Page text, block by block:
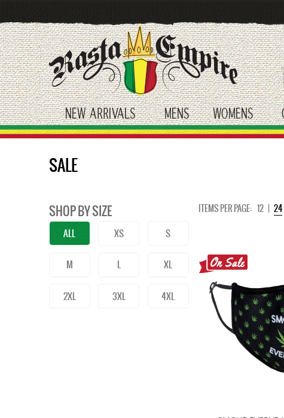
to
main
content
NEW ARRIVALS
toggle submenu
MENS
toggle submenu
WOMENS
toggle
SALE
SHOP BY SIZE
ALL XS S
M L XL
2XL 3XL 4XL
ITEMS PER PAGE: 12 | 24